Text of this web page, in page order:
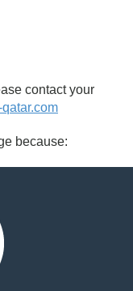
contact your
because: